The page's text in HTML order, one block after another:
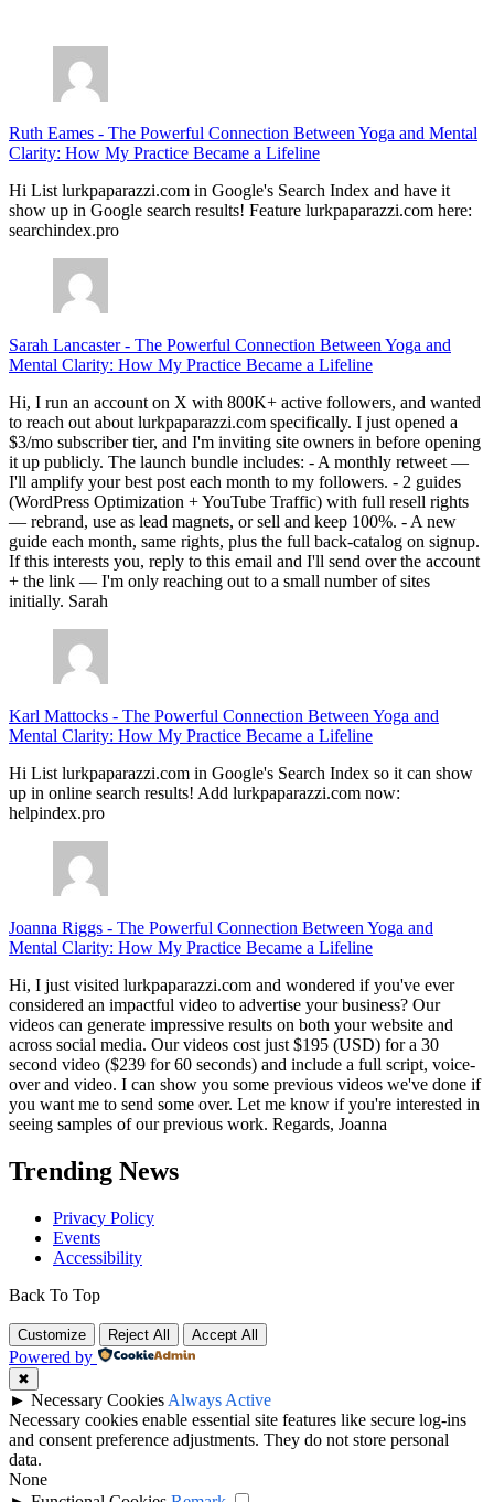
Ruth Eames - The Powerful Connection Between Yoga and Mental
Clarity: How My Practice Became a Lifeline
Hi List lurkpaparazzi.com in Google's Search Index and have it
show up in Google search results! Feature lurkpaparazzi.com here:
searchindex.pro
Sarah Lancaster- The Powerful Connection Between Yoga and
Mental Clarity: How My Practice Became a Lifeline
Hi, I run an account on X with 800K+ active followers, and wanted
to reach out about lurkpaparazzi.com specifically. I just opened a
$3/mo subscriber tier, and I'm inviting site owners in before opening
it up publicly. The launch bundle includes: - A monthly retweet —
I'll amplify your best post each month to my followers. - 2 guides
(WordPress Optimization + YouTube Traffic) with full resell rights
— rebrand, use as lead magnets, or sell and keep 100%. - A new
guide each month, same rights, plus the full back-catalog on signup.
If this interests you, reply to this email and I'll send over the account
+ the link — I'm only reaching out to a small number of sites
initially. Sarah
Karl Mattocks - The Powerful Connection Between Yoga and
Mental Clarity: How My Practice Became a Lifeline
Hi List lurkpaparazzi.com in Google's Search Index so it can show
up in online search results! Add lurkpaparazzi.com now:
helpindex.pro
Joanna Riggs - The Powerful Connection Between Yoga and
Mental Clarity: How My Practice Became a Lifeline
Hi, I just visited lurkpaparazzi.com and wondered if you've ever
considered an impactful video to advertise your business? Our
videos can generate impressive results on both your website and
across social media. Our videos cost just $195 (USD) for a 30
second video ($239 for 60 seconds) and include a full script, voice-
over and video. I can show you some previous videos we've done if
you want me to send some over. Let me know if you're interested in
seeing samples of our previous work. Regards, Joanna
Trending News
Privacy Policy
Events
Accessibility
Back To Top
Customize Reject All Accept All
Powered by
✖
► Necessary Cookies Always Active
Necessary cookies enable essential site features like secure log-ins
and consent preference adjustments. They do not store personal
data.
None